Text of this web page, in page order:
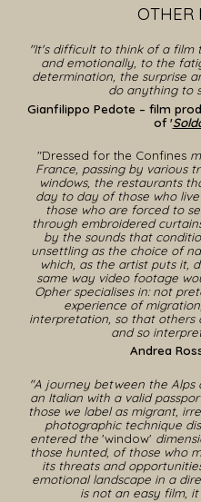
OTHER
"It's difficult to think of a film
and emotionally, to the
determination, the surprise
do anything to
Gianfilippo Pedote – film
of '
"Dressed for the Confines
France, passing by various
windows, the restaurants
day to day of those who
those who are forced to
through embroidered
by the sounds that
unsettling as the choice of
which, as the artist puts it,
same way video footage
Opher specialises in: not
experience of
interpretation, so that others
and so
Andrea
"A journey between the Alps
an Italian with a valid
those we label as migrant,
photographic technique
entered the 'window'
those hunted, of those who
its threats and
emotional landscape in a
is not an easy film,